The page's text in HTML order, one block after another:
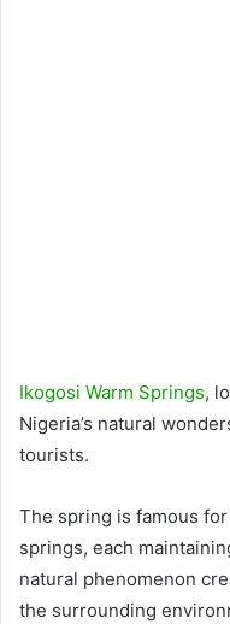
Ikogosi Warm Springs,
Nigeria’s natural
tourists.
The spring is famous
springs, each
natural phenomenon
the surrounding